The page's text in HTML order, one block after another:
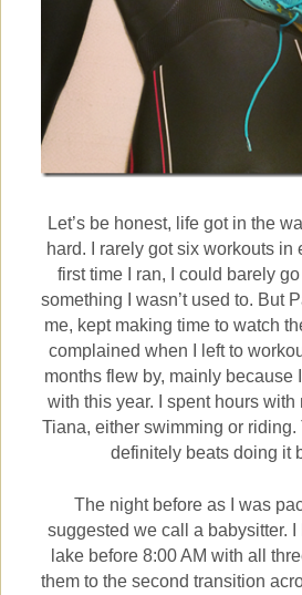
Let’s be honest, life got in the
hard. I rarely got six workouts in
first time I ran, I could barely
something I wasn’t used to. But
me, kept making time to watch
complained when I left to
months flew by, mainly because
with this year. I spent hours
Tiana, either swimming or
definitely beats doing it
The night before as I was
suggested we call a babysitter.
lake before 8:00 AM with all
them to the second transition